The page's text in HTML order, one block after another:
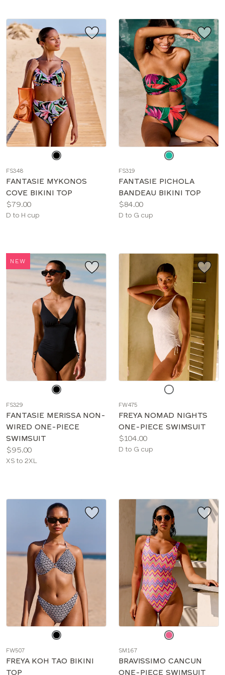
color
FS348
FANTASIE MYKONOS
COVE BIKINI TOP
Price:
$79.00
Available
D to H cup
color
FS319
FANTASIE PICHOLA
BANDEAU BIKINI TOP
Price:
$84.00
Available
D to G cup
NEW
color
FS329
FANTASIE MERISSA NON-
WIRED ONE-PIECE
SWIMSUIT
Price:
$95.00
Available
XS to 2XL
color
FW475
FREYA NOMAD NIGHTS
ONE-PIECE SWIMSUIT
Price:
$104.00
Available
D to G cup
color
FW507
FREYA KOH TAO BIKINI
TOP
color
SM167
BRAVISSIMO CANCUN
ONE-PIECE SWIMSUIT